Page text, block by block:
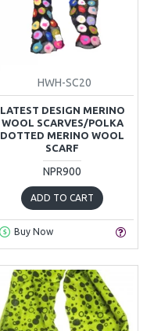
HWH-SC20
LATEST DESIGN MERINO
WOOL SCARVES/POLKA
DOTTED MERINO WOOL
SCARF
NPR900
ADD TO CART
Buy Now